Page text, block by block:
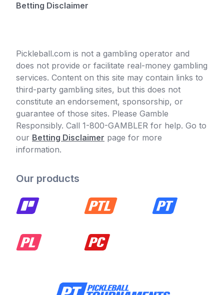
Betting Disclaimer
Pickleball.com is not a gambling operator and
does not provide or facilitate real-money gambling
services. Content on this site may contain links to
third-party gambling sites, but this does not
constitute an endorsement, sponsorship, or
guarantee of those sites. Please Gamble
Responsibly. Call 1-800-GAMBLER for help. Go to
our Betting Disclaimer page for more
information.
Our products